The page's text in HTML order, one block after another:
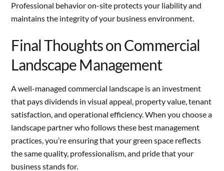
Professional behavior on-site protects your liability and
maintains the integrity of your business environment.
Final Thoughts on Commercial
Landscape Management
A well-managed commercial landscape is an investment
that pays dividends in visual appeal, property value, tenant
satisfaction, and operational efficiency. When you choose a
landscape partner who follows these best management
practices, you’re ensuring that your green space reflects
the same quality, professionalism, and pride that your
business stands for.